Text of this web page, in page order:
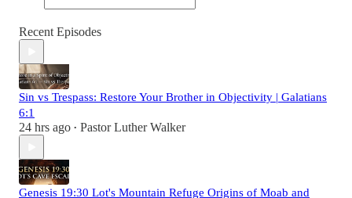
Recent Episodes
Sin vs Trespass: Restore Your Brother in Objectivity | Galatians
6:1
24 hrs ago • Pastor Luther Walker
Genesis 19:30 Lot's Mountain Refuge Origins of Moab and